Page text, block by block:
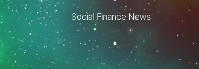
Social Finance News